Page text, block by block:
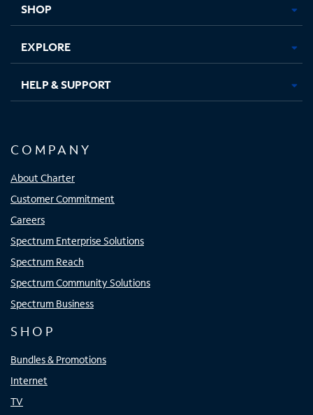
SHOP
EXPLORE
HELP & SUPPORT
COMPANY
About Charter
Customer Commitment
Careers
Spectrum Enterprise Solutions
Spectrum Reach
Spectrum Community Solutions
Spectrum Business
SHOP
Bundles & Promotions
Internet
TV